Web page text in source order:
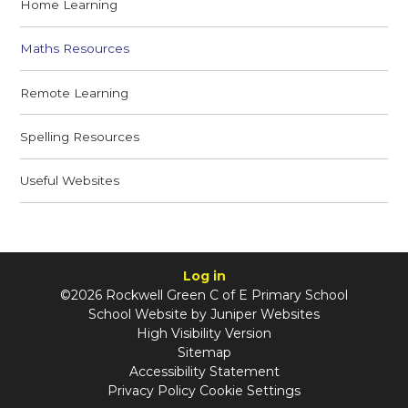
Home Learning
Maths Resources
Remote Learning
Spelling Resources
Useful Websites
Log in
©2026 Rockwell Green C of E Primary School
School Website by Juniper Websites
High Visibility Version
Sitemap
Accessibility Statement
Privacy Policy Cookie Settings